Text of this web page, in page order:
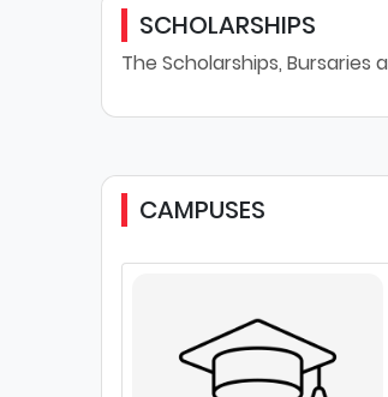
SCHOLARSHIPS
The Scholarships,
CAMPUSES